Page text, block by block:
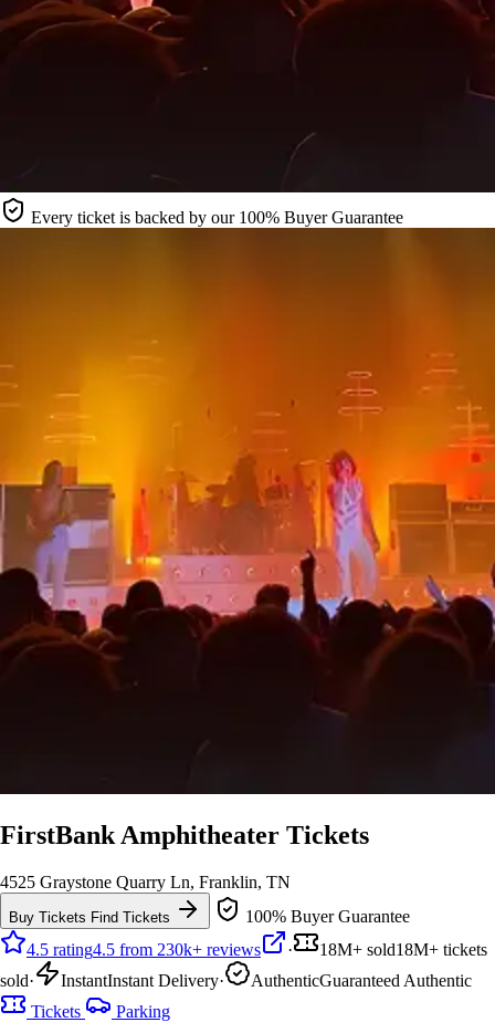
Every ticket is backed by our 100% Buyer Guarantee
FirstBank Amphitheater Tickets
4525 Graystone Quarry Ln, Franklin, TN
Buy Tickets Find Tickets
100% Buyer Guarantee
4.5 rating4.5 from 230k+ reviews · 18M+ sold18M+ tickets
sold· InstantInstant Delivery· AuthenticGuaranteed Authentic
Tickets
Parking